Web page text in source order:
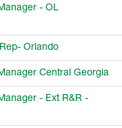
- OL
Orlando
Central Georgia
- Ext R&R -